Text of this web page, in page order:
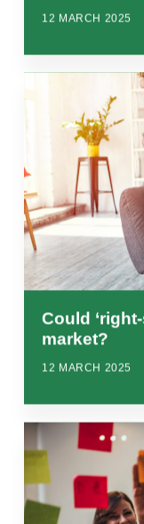
12 MARCH 2025
Could
market?
12 MARCH 2025